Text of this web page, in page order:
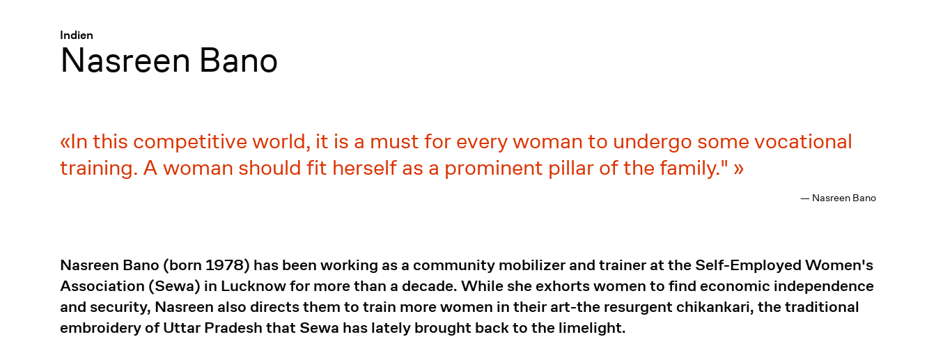
Indien
:
Nasreen Bano
In this competitive world, it is a must for every woman to undergo some vocational
training. A woman should fit herself as a prominent pillar of the family."
— Nasreen Bano
Nasreen Bano (born 1978) has been working as a community mobilizer and trainer at the Self-Employed Women's
Association (Sewa) in Lucknow for more than a decade. While she exhorts women to find economic independence
and security, Nasreen also directs them to train more women in their art-the resurgent chikankari, the traditional
embroidery of Uttar Pradesh that Sewa has lately brought back to the limelight.